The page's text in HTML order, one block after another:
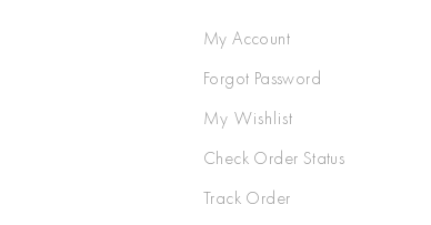
My Account
Forgot Password
My Wishlist
Check Order Status
Track Order